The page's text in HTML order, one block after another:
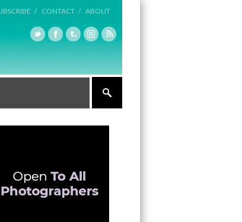
/ CONTACT / ABOUT